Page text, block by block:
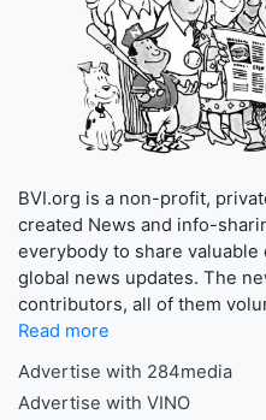
BVI.org is a non-profit,
created News and info-
everybody to share valuable
global news updates. The
contributors, all of them
Read more
Advertise with 284media
Advertise with VINO